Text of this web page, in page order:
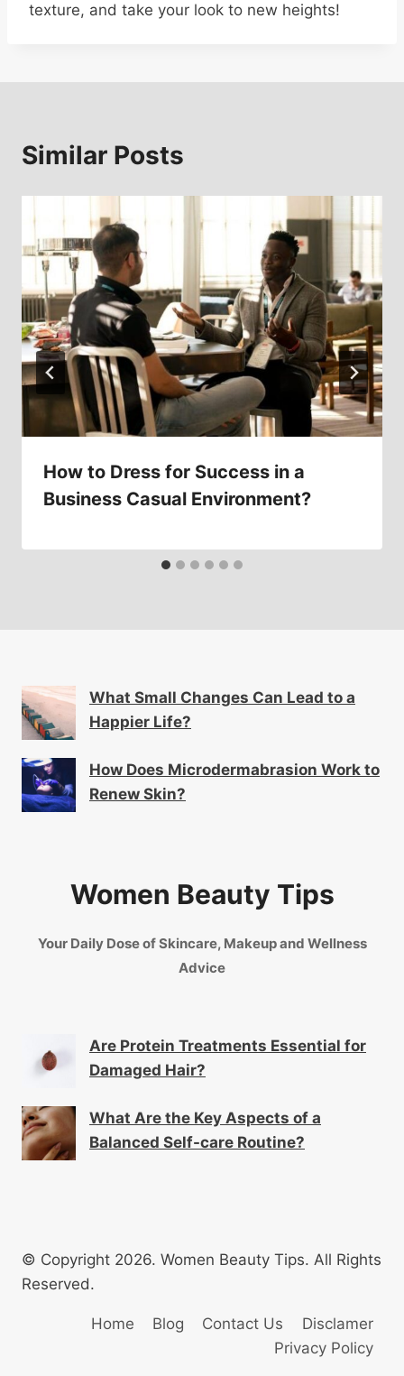
texture, and take your look to new heights!
Similar Posts
How to Dress for Success in a
Business Casual Environment?
What Small Changes Can Lead to a
Happier Life?
How Does Microdermabrasion Work to
Renew Skin?
Women Beauty Tips
Your Daily Dose of Skincare, Makeup and Wellness
Advice
Are Protein Treatments Essential for
Damaged Hair?
What Are the Key Aspects of a
Balanced Self-care Routine?
© Copyright 2026. Women Beauty Tips. All Rights
Reserved.
Home Blog Contact Us
Disclamer
Privacy Policy